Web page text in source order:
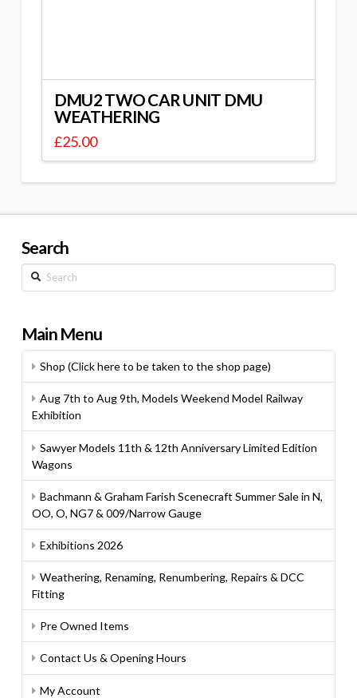
DMU2 TWO CAR UNIT DMU
WEATHERING
£25.00
Search
Search
Main Menu
Shop (Click here to be taken to the shop page)
Aug 7th to Aug 9th, Models Weekend Model Railway
Exhibition
Sawyer Models 11th & 12th Anniversary Limited Edition
Wagons
Bachmann & Graham Farish Scenecraft Summer Sale in N,
OO, O, NG7 & 009/Narrow Gauge
Exhibitions 2026
Weathering, Renaming, Renumbering, Repairs & DCC
Fitting
Pre Owned Items
Contact Us & Opening Hours
My Account